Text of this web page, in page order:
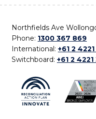
Northfields Ave
Phone: 1300 367 869
International: +61 2
Switchboard: +61 2